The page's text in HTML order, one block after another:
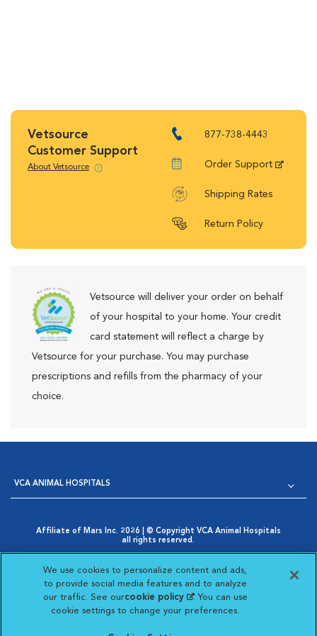
Vetsource
Customer Support
About Vetsource
877-738-4443
Order Support
Shipping Rates
Return Policy
Vetsource will deliver your order on behalf
of your hospital to your home. Your credit
card statement will reflect a charge by
Vetsource for your purchase. You may purchase
prescriptions and refills from the pharmacy of your
choice.
VCA ANIMAL HOSPITALS
Affiliate of Mars Inc. 2026 | © Copyright VCA Animal Hospitals
all rights reserved.
Opens in New Window
AdChoices
Cookie Notice
Opens in New Window
Cookies Settings
Your Privacy Choices
Opens in New Window
Visit VCA Animal Hospitals
Visit VCA Animal
Visit VCA Animal
Visit VCA
We use cookies to personalize content and ads,
to provide social media features and to analyze
our traffic. See ourcookie policy(opens in a new
tab)
. You can use
cookie settings to change your preferences.